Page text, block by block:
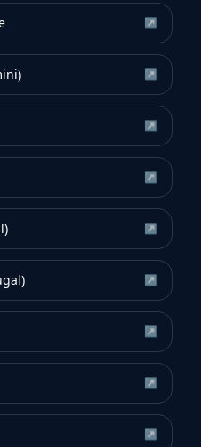
↗
↗
↗
↗
↗
↗
↗
↗
↗